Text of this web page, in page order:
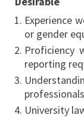
Experience
or gender
Proficiency
reporting
University